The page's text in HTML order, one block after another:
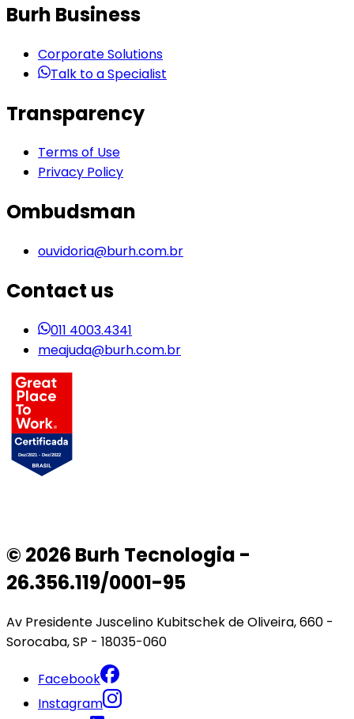
Burh Business
Corporate Solutions
Talk to a Specialist
Transparency
Terms of Use
Privacy Policy
Ombudsman
ouvidoria@burh.com.br
Contact us
011 4003.4341
meajuda@burh.com.br
© 2026 Burh Tecnologia -
26.356.119/0001-95
Av Presidente Juscelino Kubitschek de Oliveira, 660 -
Sorocaba, SP - 18035-060
Facebook
Instagram